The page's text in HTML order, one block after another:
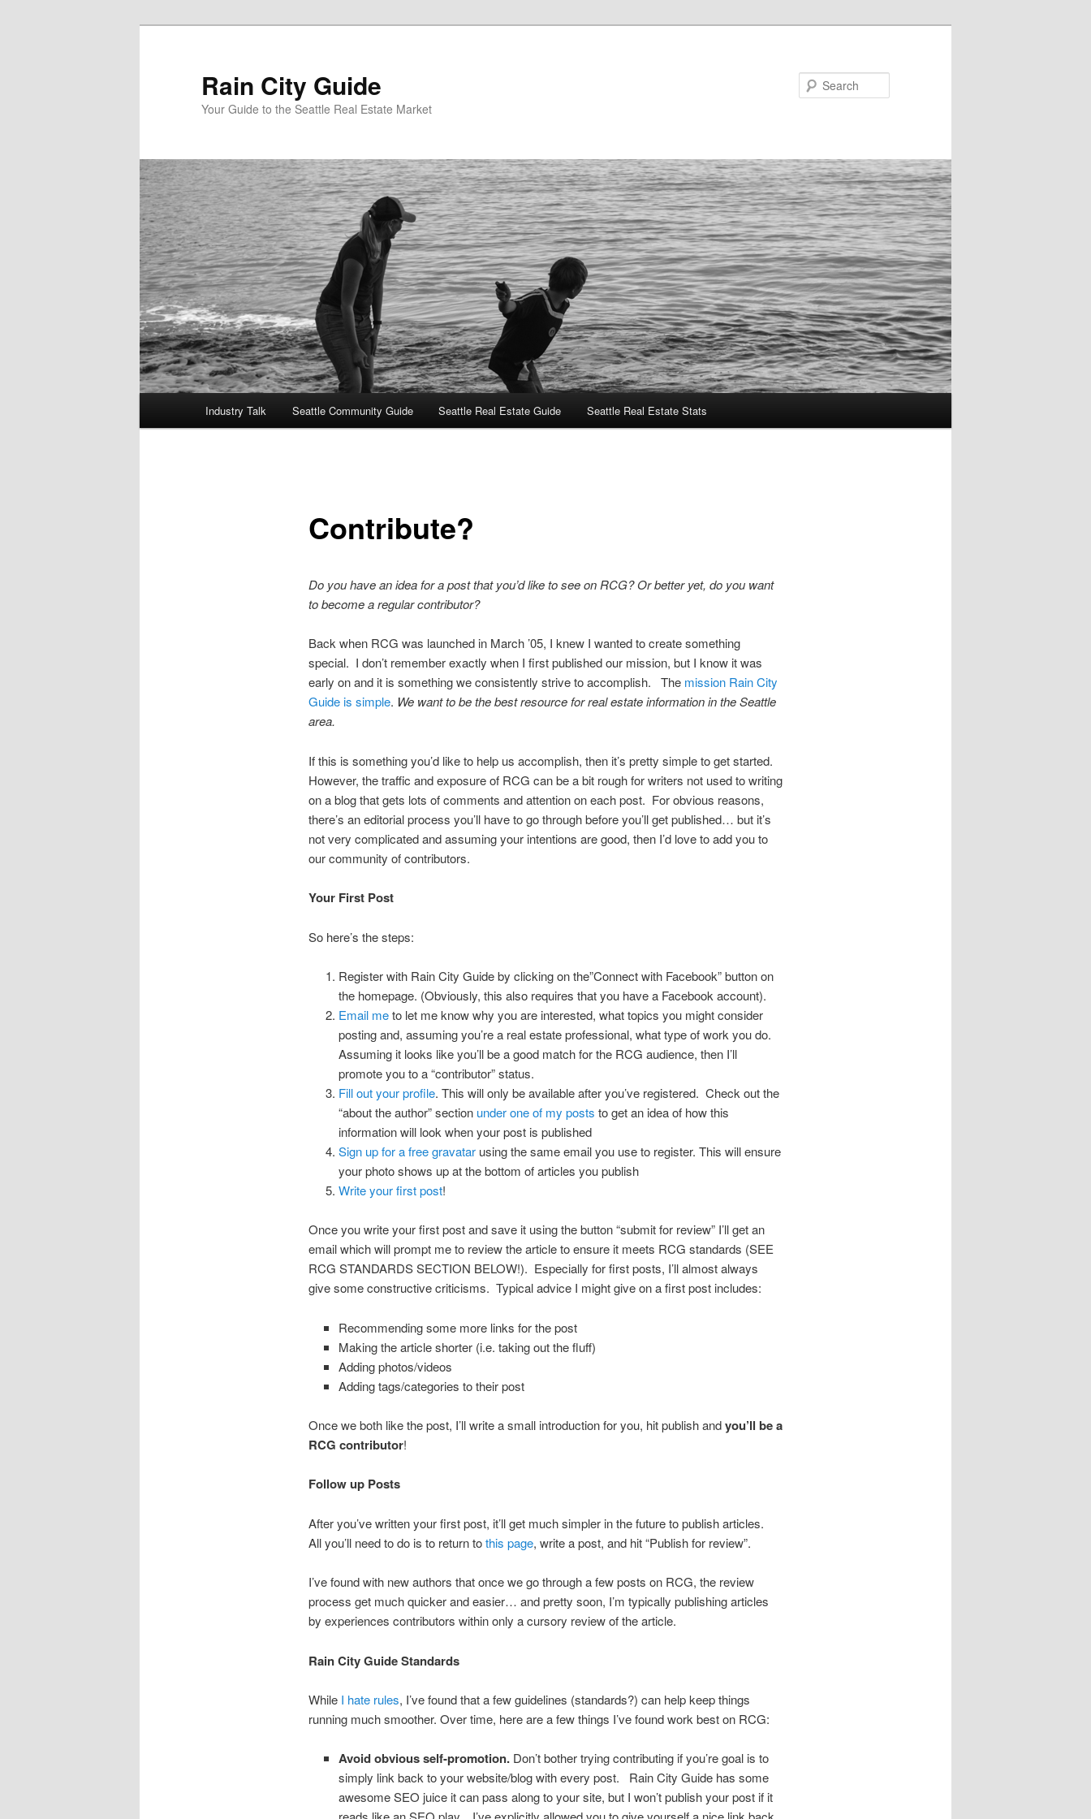
Rain City Guide
Your Guide to the Seattle Real Estate Market
Industry Talk Seattle Community Guide Seattle Real Estate Guide Seattle Real Estate Stats
Contribute?
Do you have an idea for a post that you’d like to see on RCG? Or better yet, do you want
to become a regular contributor?
Back when RCG was launched in March ’05, I knew I wanted to create something
special. I don’t remember exactly when I first published our mission, but I know it was
early on and it is something we consistently strive to accomplish. The mission Rain City
Guide is simple. We want to be the best resource for real estate information in the Seattle
area.
If this is something you’d like to help us accomplish, then it’s pretty simple to get started.
However, the traffic and exposure of RCG can be a bit rough for writers not used to writing
on a blog that gets lots of comments and attention on each post. For obvious reasons,
there’s an editorial process you’ll have to go through before you’ll get published… but it’s
not very complicated and assuming your intentions are good, then I’d love to add you to
our community of contributors.
Your First Post
So here’s the steps:
Register with Rain City Guide by clicking on the”Connect with Facebook” button on
the homepage. (Obviously, this also requires that you have a Facebook account).
Email meto let me know why you are interested, what topics you might consider
posting and, assuming you’re a real estate professional, what type of work you do.
Assuming it looks like you’ll be a good match for the RCG audience, then I’ll
promote you to a “contributor” status.
Fill out your profile. This will only be available after you’ve registered. Check out the
“about the author” section under one of my posts to get an idea of how this
information will look when your post is published
Sign up for a free gravatar using the same email you use to register. This will ensure
your photo shows up at the bottom of articles you publish
Write your first post!
Once you write your first post and save it using the button “submit for review” I’ll get an
email which will prompt me to review the article to ensure it meets RCG standards (SEE
RCG STANDARDS SECTION BELOW!). Especially for first posts, I’ll almost always
give some constructive criticisms. Typical advice I might give on a first post includes:
Recommending some more links for the post
Making the article shorter (i.e. taking out the fluff)
Adding photos/videos
Adding tags/categories to their post
Once we both like the post, I’ll write a small introduction for you, hit publish andyou’ll be a
RCG contributor!
Follow up Posts
After you’ve written your first post, it’ll get much simpler in the future to publish articles.
All you’ll need to do is to return tothis page, write a post, and hit “Publish for review”.
I’ve found with new authors that once we go through a few posts on RCG, the review
process get much quicker and easier… and pretty soon, I’m typically publishing articles
by experiences contributors within only a cursory review of the article.
Rain City Guide Standards
WhileI hate rules, I’ve found that a few guidelines (standards?) can help keep things
running much smoother. Over time, here are a few things I’ve found work best on RCG:
Avoid obvious self-promotion. Don’t bother trying contributing if you’re goal is to
simply link back to your website/blog with every post. Rain City Guide has some
awesome SEO juice it can pass along to your site, but I won’t publish your post if it